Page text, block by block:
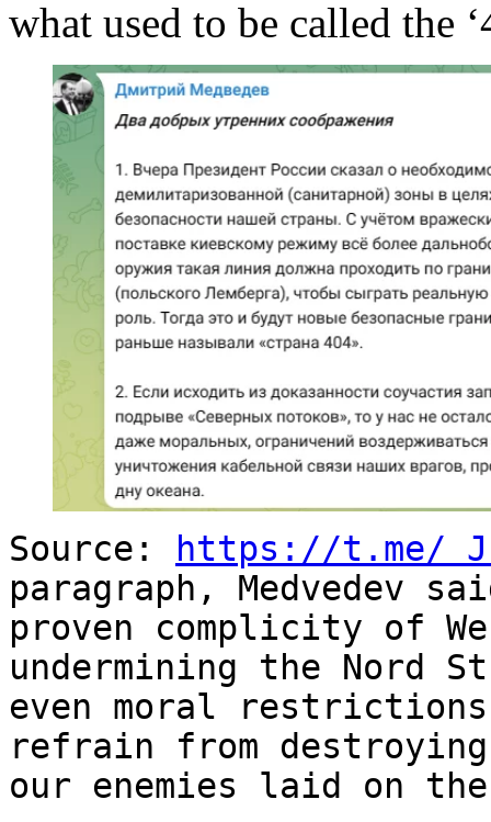
what used to be called the
Source: https://t.me/
paragraph, Medvedev
proven complicity of
undermining the Nord
even moral
refrain from
our enemies laid on